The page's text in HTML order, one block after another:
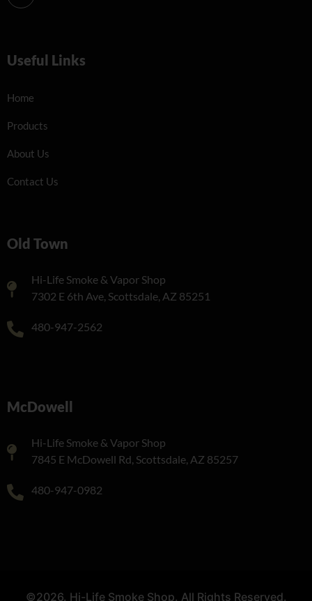
Useful Links
Home
Products
About Us
Contact Us
Old Town
Hi-Life Smoke & Vapor Shop
7302 E 6th Ave, Scottsdale, AZ 85251
480-947-2562
McDowell
Hi-Life Smoke & Vapor Shop
7845 E McDowell Rd, Scottsdale, AZ 85257
480-947-0982
©2026. Hi-Life Smoke Shop. All Rights Reserved.